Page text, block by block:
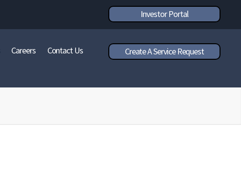
Careers Contact Us Create A Service Request
Investor Portal